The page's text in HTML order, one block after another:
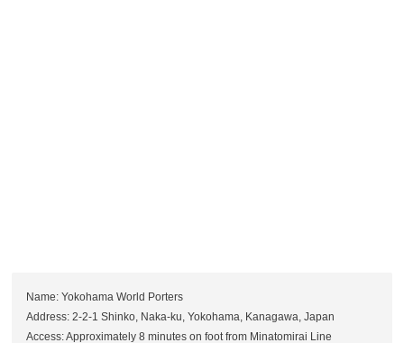
Name: Yokohama World Porters
Address: 2-2-1 Shinko, Naka-ku, Yokohama, Kanagawa, Japan
Access: Approximately 8 minutes on foot from Minatomirai Line